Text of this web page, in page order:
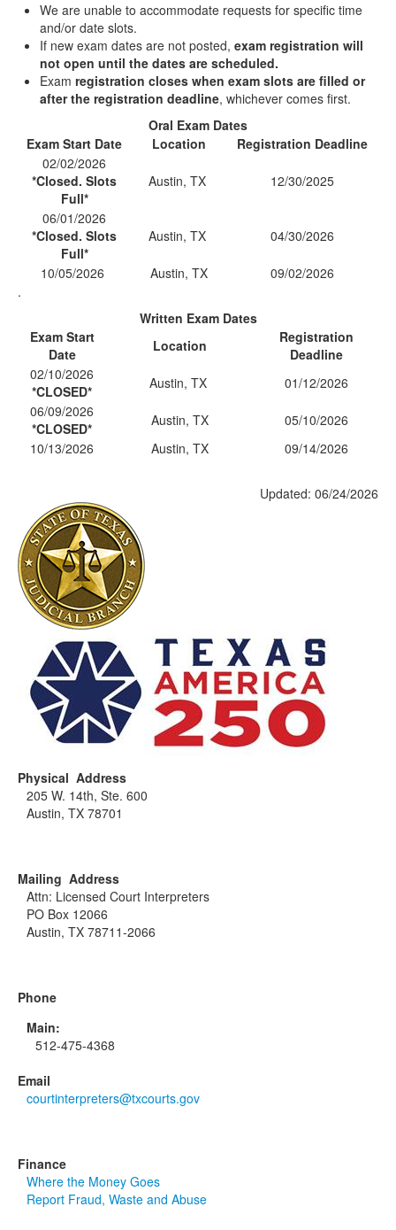
We are unable to accommodate requests for specific time
and/or date slots.
If new exam dates are not posted, exam registration will
not open until the dates are scheduled.
Exam registration closes when exam slots are filled or
after the registration deadline, whichever comes first.
Oral Exam Dates
Exam Start Date
Location
Registration Deadline
02/02/2026
*Closed. Slots
Full*
Austin, TX 12/30/2025
06/01/2026
*Closed. Slots
Full*
Austin, TX 04/30/2026
10/05/2026 Austin, TX
09/02/2026
.
Written Exam Dates
Exam Start
Date
Location
Registration
Deadline
02/10/2026
*CLOSED*
Austin, TX
01/12/2026
06/09/2026
*CLOSED*
Austin, TX
05/10/2026
10/13/2026
Austin, TX 09/14/2026
Updated: 06/24/2026
Physical Address
205 W. 14th, Ste. 600
Austin, TX 78701
Mailing Address
Attn: Licensed Court Interpreters
PO Box 12066
Austin, TX 78711-2066
Phone
Main:
512-475-4368
Email
courtinterpreters@txcourts.gov
Finance
Where the Money Goes
Report Fraud, Waste and Abuse